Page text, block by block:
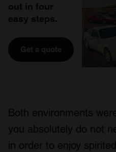
out in four
easy steps.
Get a quote
Both environments
you absolutely do not
in order to enjoy